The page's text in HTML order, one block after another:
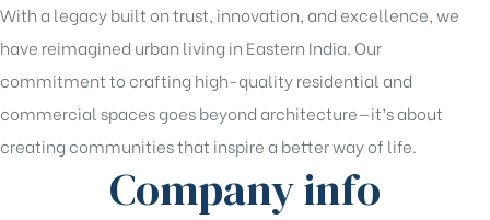
With a legacy built on trust, innovation, and excellence, we
have reimagined urban living in Eastern India. Our
commitment to crafting high-quality residential and
commercial spaces goes beyond architecture—it’s about
creating communities that inspire a better way of life.
Company info